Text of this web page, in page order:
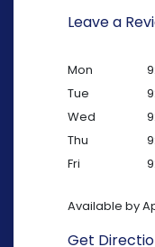
Leave a
Mon
Tue
Wed
Thu
Fri
Available by
Get